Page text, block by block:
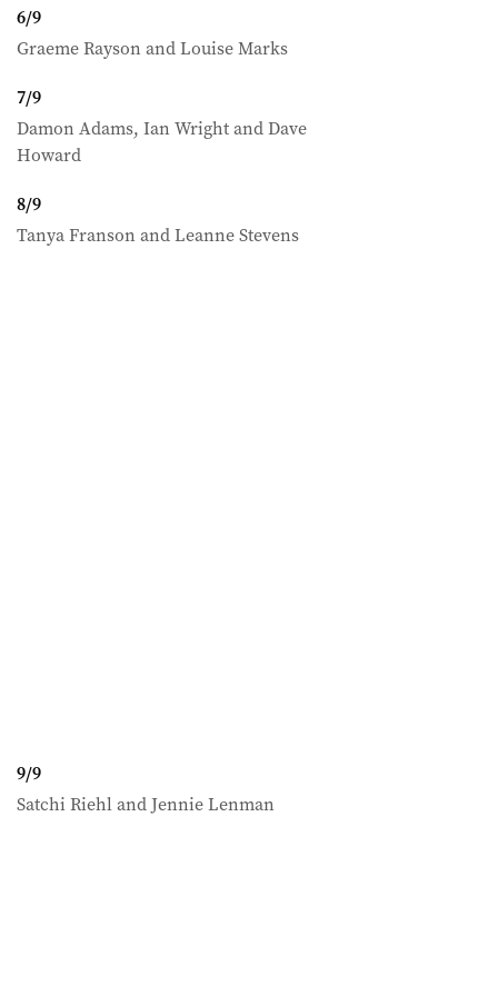
6/9
Graeme Rayson and Louise Marks
7/9
Damon Adams, Ian Wright and Dave
Howard
8/9
Tanya Franson and Leanne Stevens
9/9
Satchi Riehl and Jennie Lenman